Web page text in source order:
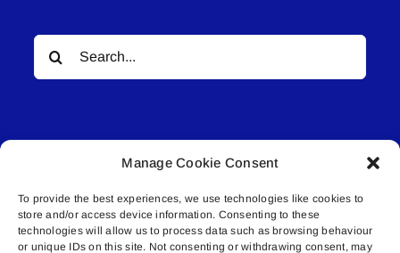
Manage Cookie Consent
To provide the best experiences, we use technologies like cookies to
store and/or access device information. Consenting to these
technologies will allow us to process data such as browsing behaviour
or unique IDs on this site. Not consenting or withdrawing consent, may
Search
for:
© All rights reserved. • Connected Media Inc.
Lakeland Connect | 5027 50th Avenue | PO